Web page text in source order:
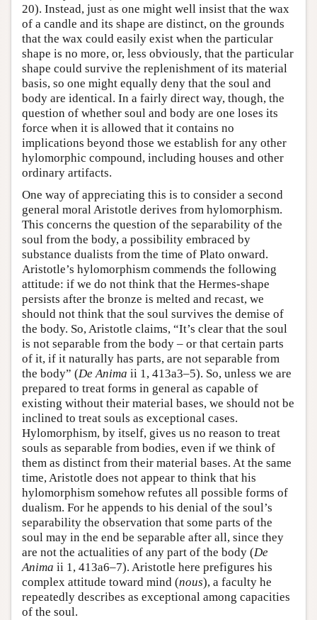
20). Instead, just as one might well insist that the wax
of a candle and its shape are distinct, on the grounds
that the wax could easily exist when the particular
shape is no more, or, less obviously, that the particular
shape could survive the replenishment of its material
basis, so one might equally deny that the soul and
body are identical. In a fairly direct way, though, the
question of whether soul and body are one loses its
force when it is allowed that it contains no
implications beyond those we establish for any other
hylomorphic compound, including houses and other
ordinary artifacts.
One way of appreciating this is to consider a second
general moral Aristotle derives from hylomorphism.
This concerns the question of the separability of the
soul from the body, a possibility embraced by
substance dualists from the time of Plato onward.
Aristotle’s hylomorphism commends the following
attitude: if we do not think that the Hermes-shape
persists after the bronze is melted and recast, we
should not think that the soul survives the demise of
the body. So, Aristotle claims, “It’s clear that the soul
is not separable from the body – or that certain parts
of it, if it naturally has parts, are not separable from
the body” (De Anima ii 1, 413a3–5). So, unless we are
prepared to treat forms in general as capable of
existing without their material bases, we should not be
inclined to treat souls as exceptional cases.
Hylomorphism, by itself, gives us no reason to treat
souls as separable from bodies, even if we think of
them as distinct from their material bases. At the same
time, Aristotle does not appear to think that his
hylomorphism somehow refutes all possible forms of
dualism. For he appends to his denial of the soul’s
separability the observation that some parts of the
soul may in the end be separable after all, since they
are not the actualities of any part of the body (De
Anima ii 1, 413a6–7). Aristotle here prefigures his
complex attitude toward mind (nous), a faculty he
repeatedly describes as exceptional among capacities
of the soul.